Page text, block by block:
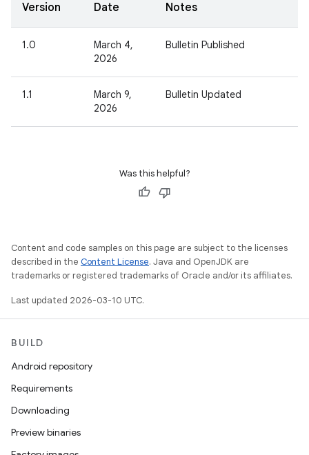
Version Date Notes
1.0
March 4,
2026
Bulletin Published
1.1
March 9,
2026
Bulletin Updated
Was this helpful?
Content and code samples on this page are subject to the licenses
described in the Content License. Java and OpenJDK are
trademarks or registered trademarks of Oracle and/or its affiliates.
Last updated 2026-03-10 UTC.
BUILD
Android repository
Requirements
Downloading
Preview binaries